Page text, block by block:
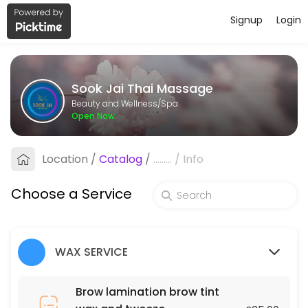
About Sook Jai Thai Massage
Sook Jai Thai Massage is a professional Spa offering
Services Offered
Oil Massage
60 min · GBP40.0
45 min · GBP25.0
Login
Signup
Sook Jai Thai Massage
Beauty and Wellness/Spa
Open Now
Location / Catalog / ......... / Info
Choose a Service
WAX SERVICE
Brow lamination brow tint